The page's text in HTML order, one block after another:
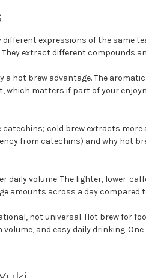
different expressions of the same
extract different compounds
a hot brew advantage. The
which matters if part of your
cold brew extracts more
from catechins) and why hot
daily volume. The lighter, lower-
amounts across a day
not universal. Hot brew for
and easy daily drinking.